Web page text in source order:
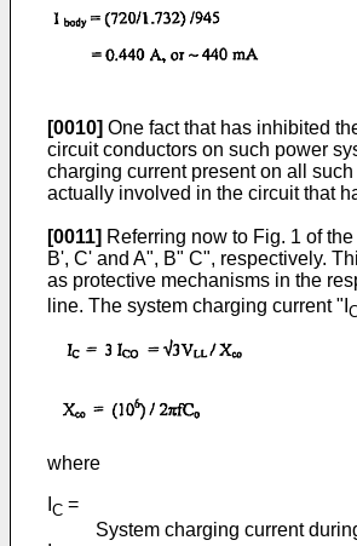
[0010] One fact that has inhibited
circuit conductors on such power
charging current present on all
actually involved in the circuit that
[0011] Referring now to Fig. 1 of
B', C' and A", B" C", respectively.
as protective mechanisms in the
line. The system charging current "I
where
C =
System charging current